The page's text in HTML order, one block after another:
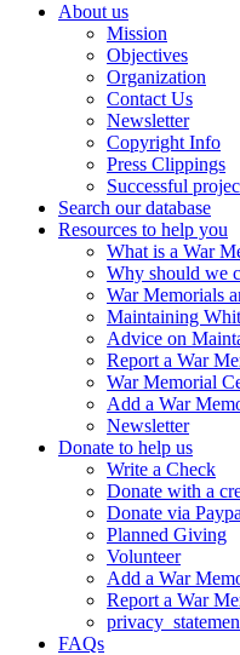
About us
Mission
Objectives
Organization
Contact Us
Newsletter
Copyright Info
Press Clippings
Successful
Search our database
Resources to help you
What is a War
Why should we
War Memorials
Maintaining
Advice on
Report a War
War Memorial
Add a War
Newsletter
Donate to help us
Write a Check
Donate with a
Donate via
Planned Giving
Volunteer
Add a War
Report a War
FAQs